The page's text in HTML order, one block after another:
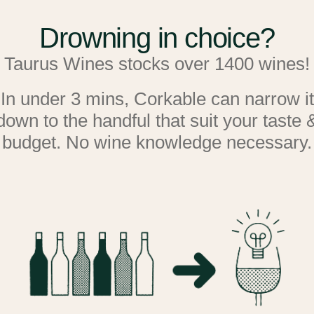
This exact model is
and have a look and see
Dimensions : H 834mm x
without the handle).
That means; controlled
aluminium embossed
(double-glazed glass door
out up to 97% of UV rays),
Nothing is left to chance
Drowning in choice?
Taurus Wines stocks over 1400 wines!
In under 3 mins, Corkable can narrow it
to the handful that suit your taste
budget. No wine knowledge necessary.